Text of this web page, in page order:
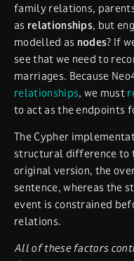
family relations,
as relationships, but
modelled as nodes? If
see that we need to
marriages. Because
relationships, we must
to act as the endpoints
The Cypher
structural difference to
original version, the
sentence, whereas the
event is constrained
relations.
All of these factors